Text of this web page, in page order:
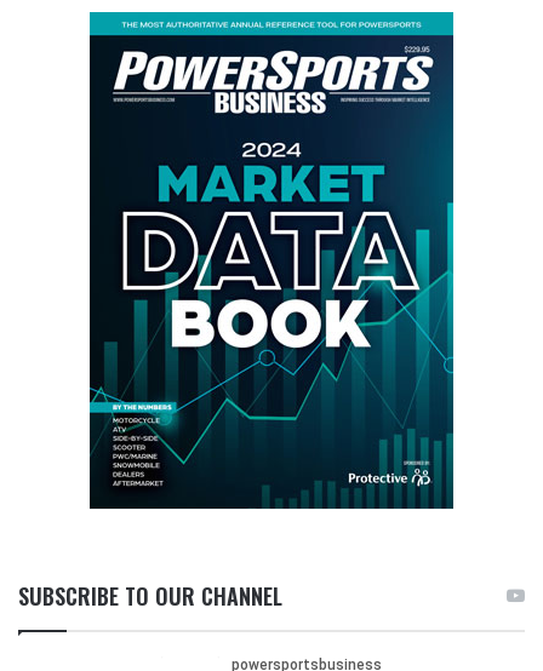
SUBSCRIBE TO OUR CHANNEL